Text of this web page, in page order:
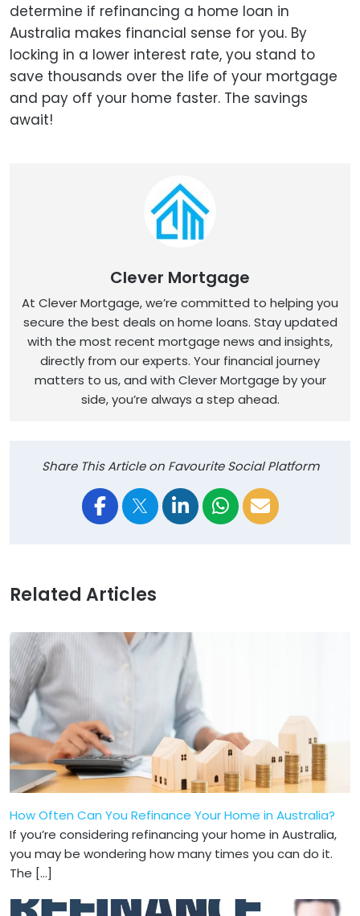
determine if refinancing a home loan in
Australia makes financial sense for you. By
locking in a lower interest rate, you stand to
save thousands over the life of your mortgage
and pay off your home faster. The savings
await!
Clever Mortgage
At Clever Mortgage, we’re committed to helping you
secure the best deals on home loans. Stay updated
with the most recent mortgage news and insights,
directly from our experts. Your financial journey
matters to us, and with Clever Mortgage by your
side, you’re always a step ahead.
Share This Article on Favourite Social Platform
Related Articles
How Often Can You Refinance Your Home in Australia?
If you’re considering refinancing your home in Australia,
you may be wonde­ring how many times you can do it.
The […]